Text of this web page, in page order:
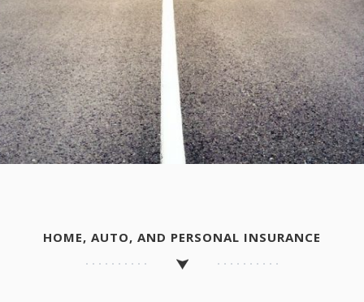
HOME, AUTO, AND PERSONAL INSURANCE